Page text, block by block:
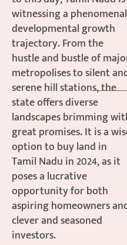
witnessing a phenomenal
developmental growth
trajectory. From the
hustle and bustle of
metropolises to silent
serene hill stations, the
state offers diverse
landscapes brimming
great promises. It is a
option to buy land in
Tamil Nadu in 2024, as it
poses a lucrative
opportunity for both
aspiring homeowners
clever and seasoned
investors.